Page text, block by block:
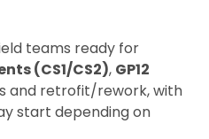
teams ready for
(CS1/CS2), GP12
and retrofit/rework, with
start depending on